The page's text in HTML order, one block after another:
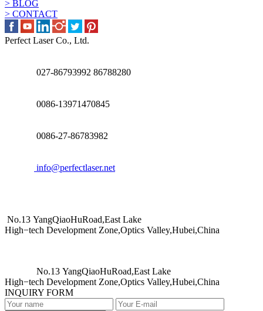
> BLOG
> CONTACT
Perfect Laser Co., Ltd.
027-86793992 86788280
0086-13971470845
0086-27-86783982
info@perfectlaser.net
No.13 YangQiaoHuRoad,East Lake
High−tech Development Zone,Optics Valley,Hubei,China
No.13 YangQiaoHuRoad,East Lake
High−tech Development Zone,Optics Valley,Hubei,China
INQUIRY FORM